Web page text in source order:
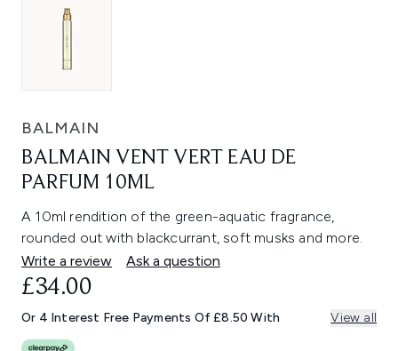
BALMAIN
BALMAIN VENT VERT EAU DE
PARFUM 10ML
A 10ml rendition of the green-aquatic fragrance,
rounded out with blackcurrant, soft musks and more.
Write a review
Ask a question
£34.00
Or 4 Interest Free Payments Of £8.50 With View all